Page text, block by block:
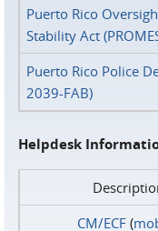
Puerto Rico
Stability Act
Puerto Rico Police
2039-FAB)
Helpdesk
CM/ECF(